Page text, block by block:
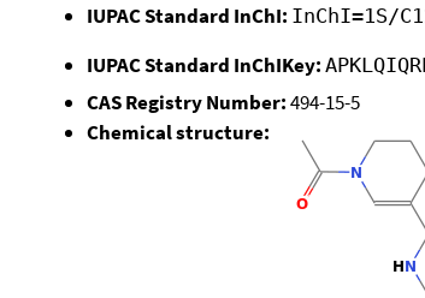
IUPAC Standard InChI: InChI=1S/
IUPAC Standard InChIKey:
CAS Registry Number:494-15-5
Chemical structure: